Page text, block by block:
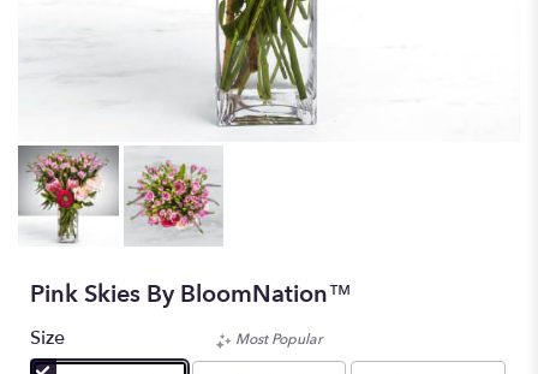
Pink Skies By BloomNation™
Size
Most Popular